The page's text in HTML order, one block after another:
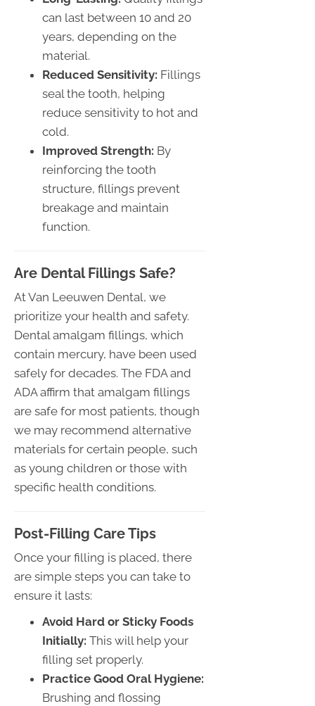
can last between 10 and 20
years, depending on the
material.
Reduced Sensitivity: Fillings
seal the tooth, helping
reduce sensitivity to hot and
cold.
Improved Strength: By
reinforcing the tooth
structure, fillings prevent
breakage and maintain
function.
Are Dental Fillings Safe?
At Van Leeuwen Dental, we
prioritize your health and safety.
Dental amalgam fillings, which
contain mercury, have been used
safely for decades. The FDA and
ADA affirm that amalgam fillings
are safe for most patients, though
we may recommend alternative
materials for certain people, such
as young children or those with
specific health conditions.
Post-Filling Care Tips
Once your filling is placed, there
are simple steps you can take to
ensure it lasts:
Avoid Hard or Sticky Foods
Initially: This will help your
filling set properly.
Practice Good Oral Hygiene:
Brushing and flossing